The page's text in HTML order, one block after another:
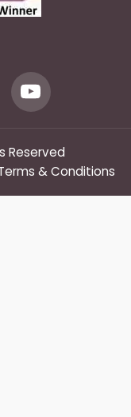
Reserved
& Conditions